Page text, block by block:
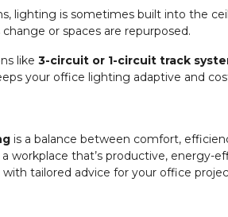
lighting is sometimes built into the
or spaces are repurposed.
like 3-circuit or 1-circuit track
your office lighting adaptive and
is a balance between comfort,
workplace that’s productive, energy-
tailored advice for your office